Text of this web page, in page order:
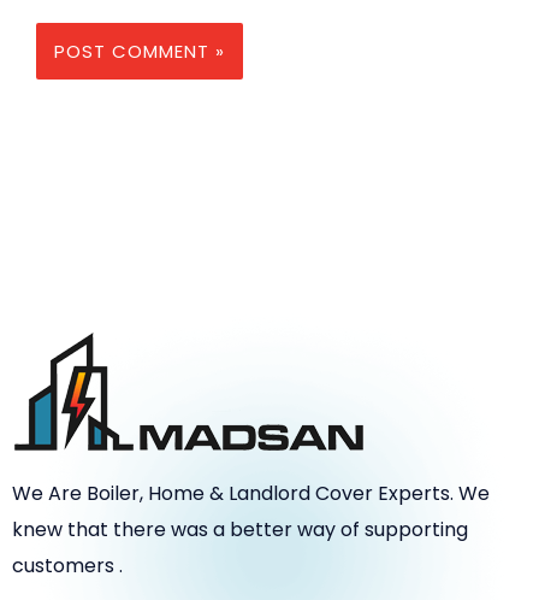
We Are Boiler, Home & Landlord Cover Experts. We
knew that there was a better way of supporting
customers .